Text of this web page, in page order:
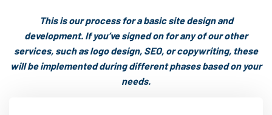
This is our process for a basic site design and
development. If you’ve signed on for any of our other
services, such as logo design, SEO, or copywriting, these
will be implemented during different phases based on your
needs.